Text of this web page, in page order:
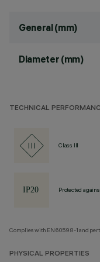
General (mm)
Diameter (mm)
TECHNICAL
Class III
Protected
Complies with EN60598-1 and
PHYSICAL PROPERTIES